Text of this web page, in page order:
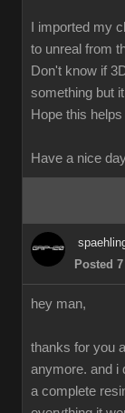
I imported my
to unreal from
Don't know if
something but
Hope this
Have a nice
Posted
hey man,
thanks for you
anymore. and i
a complete